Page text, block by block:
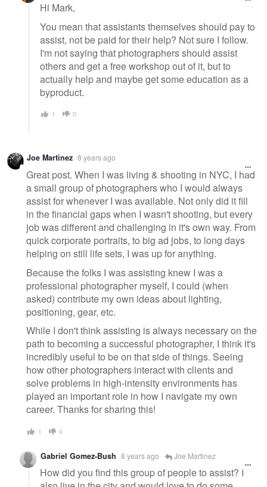
Hi Mark,
You mean that assistants themselves should pay to
assist, not be paid for their help? Not sure I follow.
I'm not saying that photographers should assist
others and get a free workshop out of it, but to
actually help and maybe get some education as a
byproduct.
1 0
Joe Martinez 8 years ago
Great post. When I was living & shooting in NYC, I had
a small group of photographers who I would always
assist for whenever I was available. Not only did it fill
in the financial gaps when I wasn't shooting, but every
job was different and challenging in it's own way. From
quick corporate portraits, to big ad jobs, to long days
helping on still life sets, I was up for anything.
Because the folks I was assisting knew I was a
professional photographer myself, I could (when
asked) contribute my own ideas about lighting,
positioning, gear, etc.
While I don't think assisting is always necessary on the
path to becoming a successful photographer, I think it's
incredibly useful to be on that side of things. Seeing
how other photographers interact with clients and
solve problems in high-intensity environments has
played an important role in how I navigate my own
career. Thanks for sharing this!
1 0
Gabriel Gomez-Bush 8 years ago Joe Martinez
How did you find this group of people to assist? I